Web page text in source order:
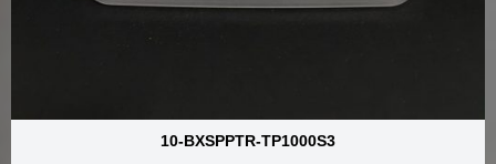
10-BXSPPTR-TP1000S3